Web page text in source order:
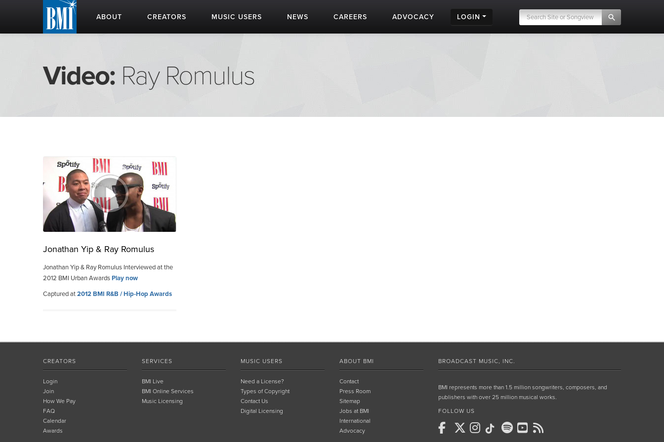
ABOUT CREATORS MUSIC USERS NEWS CAREERS ADVOCACY LOGIN
Video: Ray Romulus
Jonathan Yip & Ray Romulus
Jonathan Yip & Ray Romulus Interviewed at the
2012 BMI Urban AwardsPlay now
Captured at2012 BMI R&B / Hip-Hop Awards
CREATORS
Login
Join
How We Pay
FAQ
Calendar
Awards
SERVICES
BMI Live
BMI Online Services
Music Licensing
MUSIC USERS
Need a License?
Types of Copyright
Contact Us
Digital Licensing
ABOUT BMI
Contact
Press Room
Sitemap
Jobs at BMI
International
Advocacy
BROADCAST MUSIC, INC.
BMI represents more than 1.5 million songwriters, composers, and
publishers with over 25 million musical works.
FOLLOW US